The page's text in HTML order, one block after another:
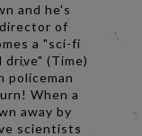
and he's
of
a "sci-fi
(Time)
policeman
When a
away by
scientists